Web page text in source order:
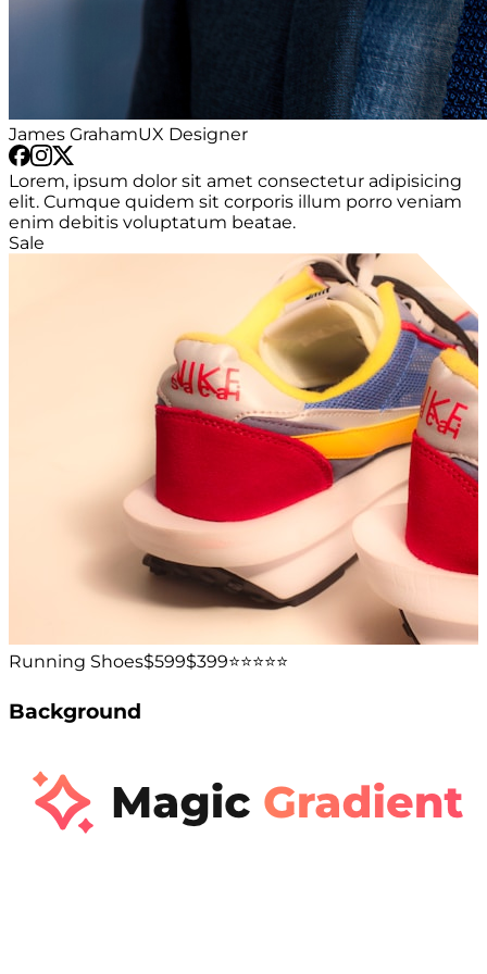
James GrahamUX Designer
Lorem, ipsum dolor sit amet consectetur adipisicing
elit. Cumque quidem sit corporis illum porro veniam
enim debitis voluptatum beatae.
Sale
Running Shoes$599$399⭐️⭐️⭐️⭐️⭐️
Background